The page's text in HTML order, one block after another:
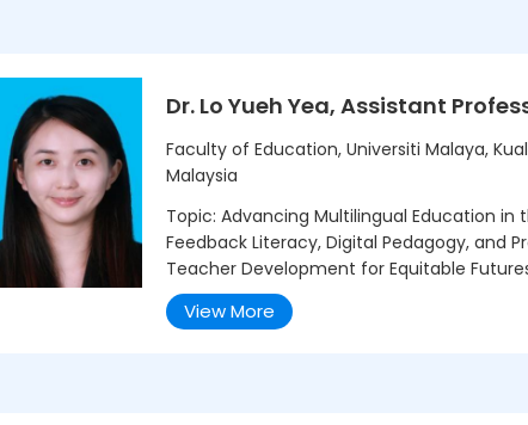
Dr. Lo Yueh Yea, Assistant
Faculty of Education, Universiti Malaya,
Malaysia
Topic: Advancing Multilingual Education in
Feedback Literacy, Digital Pedagogy, and
Teacher Development for Equitable
View More